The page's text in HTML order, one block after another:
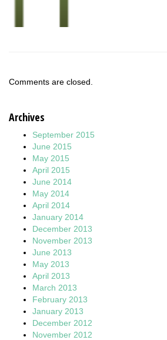
Comments are closed.
Archives
September 2015
June 2015
May 2015
April 2015
June 2014
May 2014
April 2014
January 2014
December 2013
November 2013
June 2013
May 2013
April 2013
March 2013
February 2013
January 2013
December 2012
November 2012